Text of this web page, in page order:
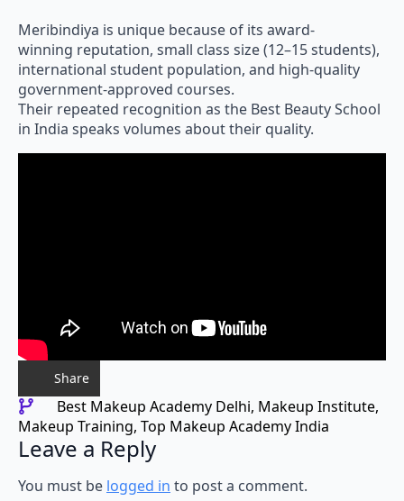
Meribindiya is unique because of its award-
winning reputation, small class size (12–15 students),
international student population, and high-quality
government-approved courses.
Their repeated recognition as the Best Beauty School
in India speaks volumes about their quality.
Share
Best Makeup Academy Delhi Makeup Institute
Makeup Training Top Makeup Academy India
Leave a Reply
You must be logged in to post a comment.